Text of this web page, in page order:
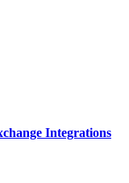
Integrations